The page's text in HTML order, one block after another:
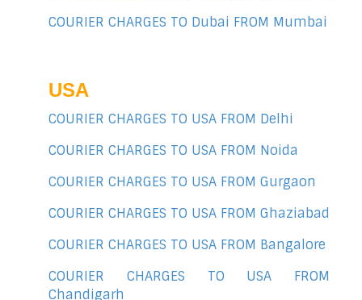
COURIER CHARGES TO Dubai FROM Mumbai
USA
COURIER CHARGES TO USA FROM Delhi
COURIER CHARGES TO USA FROM Noida
COURIER CHARGES TO USA FROM Gurgaon
COURIER CHARGES TO USA FROM Ghaziabad
COURIER CHARGES TO USA FROM Bangalore
COURIER CHARGES TO USA FROM
Chandigarh